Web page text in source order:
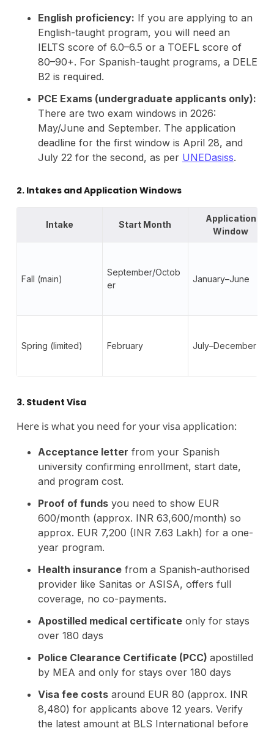
English proficiency: If you are applying to an
English-taught program, you will need an
IELTS score of 6.0–6.5 or a TOEFL score of
80–90+. For Spanish-taught programs, a DELE
B2 is required.
PCE Exams (undergraduate applicants only):
There are two exam windows in 2026:
May/June and September. The application
deadline for the first window is April 28, and
July 22 for the second, as per UNEDasiss.
2. Intakes and Application Windows
Intake Start Month
Application
Window
Fall (main)
September/Octob
er
January–June
Spring (limited) February July–December
3. Student Visa
Here is what you need for your visa application:
Acceptance letter from your Spanish
university confirming enrollment, start date,
and program cost.
Proof of fundsyou need to show EUR
600/month (approx. INR 63,600/month) so
approx. EUR 7,200 (INR 7.63 Lakh) for a one-
year program.
Health insurancefrom a Spanish-authorised
provider like Sanitas or ASISA, offers full
coverage, no co-payments.
Apostilled medical certificateonly for stays
over 180 days
Police Clearance Certificate (PCC) apostilled
by MEA and only for stays over 180 days
Visa fee costsaround EUR 80 (approx. INR
8,480) for applicants above 12 years. Verify
the latest amount at BLS International before